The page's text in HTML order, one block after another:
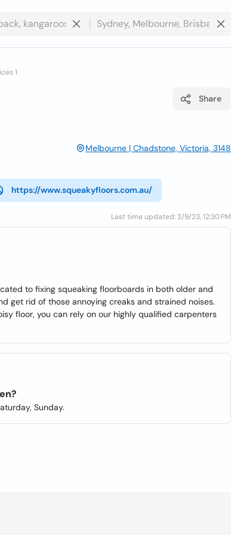
1
Share
Melbourne | Chadstone, Victoria, 3148
https://www.squeakyfloors.com.au/
Last time updated: 2/9/23, 12:30 PM
to fixing squeaking floorboards in both older and
get rid of those annoying creaks and strained noises.
floor, you can rely on our highly qualified carpenters
Sunday.